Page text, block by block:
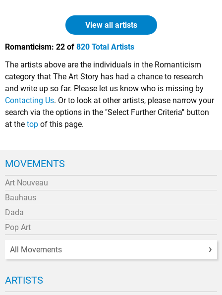
View all artists
Romanticism: 22 of 820 Total Artists
The artists above are the individuals in the Romanticism
category that The Art Story has had a chance to research
and write up so far. Please let us know who is missing by
Contacting Us. Or to look at other artists, please narrow your
search via the options in the "Select Further Criteria" button
at the top of this page.
MOVEMENTS
Art Nouveau
Bauhaus
Dada
Pop Art
All Movements
ARTISTS